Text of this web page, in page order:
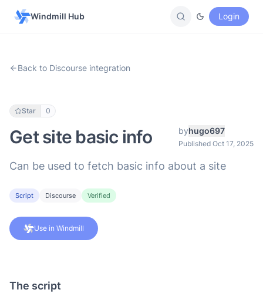
Windmill Hub Login
Back to Discourse integration
Star 0
Get site basic info byhugo697
Published Oct 17, 2025
Can be used to fetch basic info about a site
Script Discourse Verified
Use in Windmill
The script